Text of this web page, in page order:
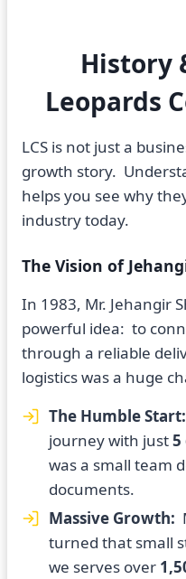
History
Leopards
LCS is not just a
growth story.
helps you see why
industry today.
The Vision of
In 1983, Mr. Jehangir
powerful idea: to
through a reliable
logistics was a huge
The Humble Start:
journey with just5
was a small team
documents.
Massive Growth:
turned that small
we serves over